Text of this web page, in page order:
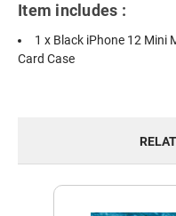
Item includes :
1 x Black iPhone 12 Mini
Card Case